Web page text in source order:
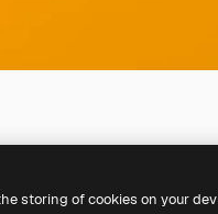
storing of cookies on your